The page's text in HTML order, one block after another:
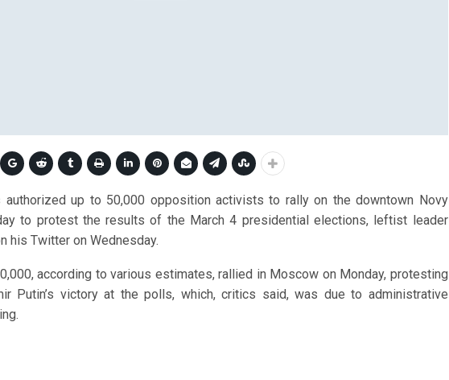
authorized up to 50,000 opposition activists to rally on the downtown Novy
to protest the results of the March 4 presidential elections, leftist leader
his Twitter on Wednesday.
according to various estimates, rallied in Moscow on Monday, protesting
Putin’s victory at the polls, which, critics said, was due to administrative